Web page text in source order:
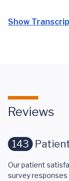
Show
Reviews
143
Our patient
survey